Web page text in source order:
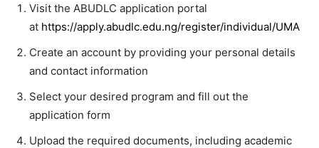
Visit the ABUDLC application portal
at https://apply.abudlc.edu.ng/register/individual/UMA
Create an account by providing your personal details
and contact information
Select your desired program and fill out the
application form
Upload the required documents, including academic